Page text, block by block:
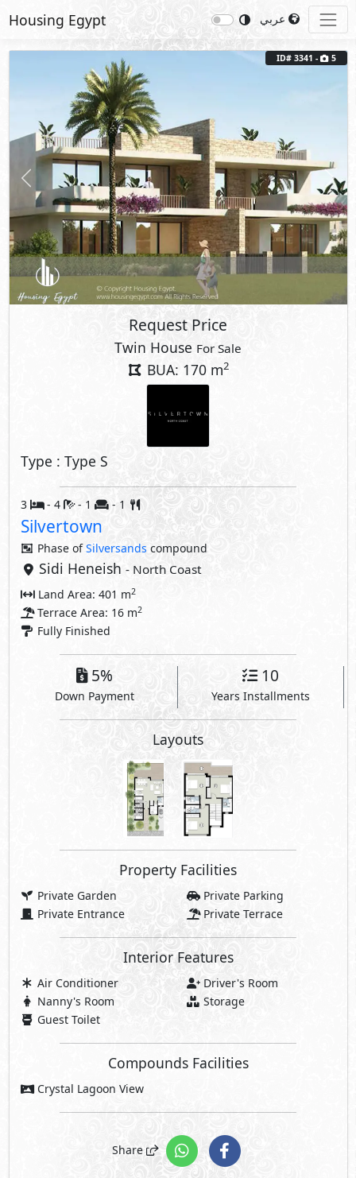
Housing Egypt
Previous Next
ID# 3341 - 5
Request Price
Twin House For Sale
BUA: 170 m2
Type : Type S
3 - 4 - 1 - 1
Silvertown
Phase ofSilversands compound
Sidi Heneish - North Coast
Land Area: 401 m2
Terrace Area: 16 m2
Fully Finished
5%
Down Payment
10
Years Installments
Layouts
Property Facilities
Private Garden
Private Parking
Private Entrance
Private Terrace
Interior Features
Air Conditioner
Driver's Room
Nanny's Room
Storage
Guest Toilet
Compounds Facilities
Crystal Lagoon View
Share